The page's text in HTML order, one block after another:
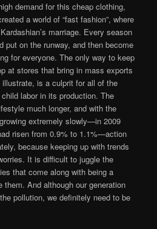
demand for this cheap clothing,
a world of “fast fashion”, where
marriage. Every season
put on the runway, and then become
for everyone. The only way to keep
at stores that bring in mass exports
is a culprit for all of the
labor in its production. The
much longer, and with the
extremely slowly—in 2009
risen from 0.9% to 1.1%—action
because keeping up with trends
It is difficult to juggle the
that come along with being a
them. And although our generation
pollution, we definitely need to be